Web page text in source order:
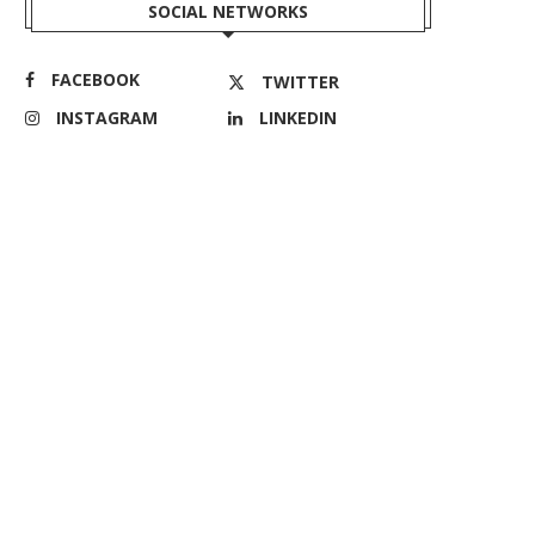
SOCIAL NETWORKS
FACEBOOK
TWITTER
INSTAGRAM
LINKEDIN